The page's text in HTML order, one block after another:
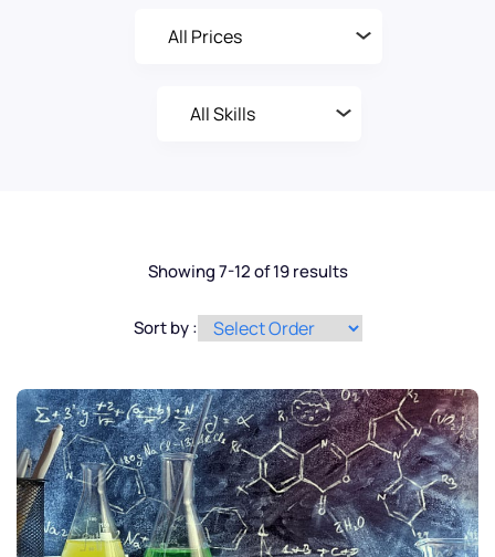
Showing 7-12 of 19 results
Sort by :